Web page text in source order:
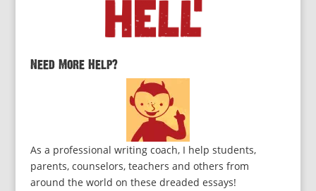
Need More Help?
As a professional writing coach, I help students,
parents, counselors, teachers and others from
around the world on these dreaded essays!